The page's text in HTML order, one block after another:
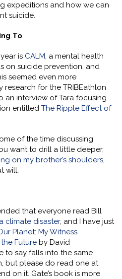
expeditions and how we can
suicide.
To
is CALM, a mental health
on suicide prevention, and
seemed even more
research for the TRIBEathlon
an interview of Tara focusing
entitledThe Ripple Effect of
of the time discussing
want to drill a little deeper,
on my brother’s shoulders,
will.
that everyone read Bill
climate disaster, and I have just
Planet: My Witness
Future by David
to say falls into the same
but please do read one at
on it. Gate’s book is more